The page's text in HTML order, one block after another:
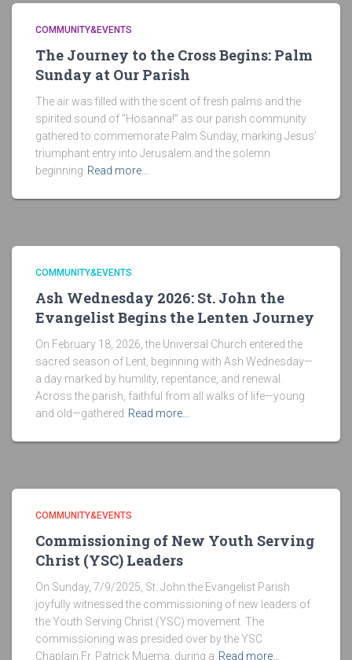
COMMUNITY&EVENTS
The Journey to the Cross Begins: Palm
Sunday at Our Parish
The air was filled with the scent of fresh palms and the
spirited sound of "Hosanna!" as our parish community
gathered to commemorate Palm Sunday, marking Jesus’
triumphant entry into Jerusalem and the solemn
beginning Read more…
COMMUNITY&EVENTS
Ash Wednesday 2026: St. John the
Evangelist Begins the Lenten Journey
On February 18, 2026, the Universal Church entered the
sacred season of Lent, beginning with Ash Wednesday—
a day marked by humility, repentance, and renewal.
Across the parish, faithful from all walks of life—young
and old—gathered Read more…
COMMUNITY&EVENTS
Commissioning of New Youth Serving
Christ (YSC) Leaders
On Sunday, 7/9/2025, St. John the Evangelist Parish
joyfully witnessed the commissioning of new leaders of
the Youth Serving Christ (YSC) movement. The
commissioning was presided over by the YSC
Chaplain,Fr. Patrick Muema, during a Read more…